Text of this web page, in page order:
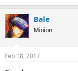
Bale
Minion
Feb 18, 2017